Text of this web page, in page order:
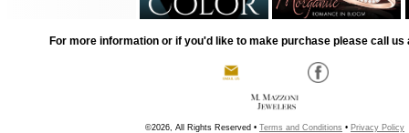
For more information or if you'd like to make purchase please call us
©2026, All Rights Reserved • Terms and Conditions • Privacy Policy